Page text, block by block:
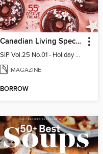
Canadian Living Special Issues
SIP Vol.25 No.01 - Holiday Baking 2025
MAGAZINE
BORROW